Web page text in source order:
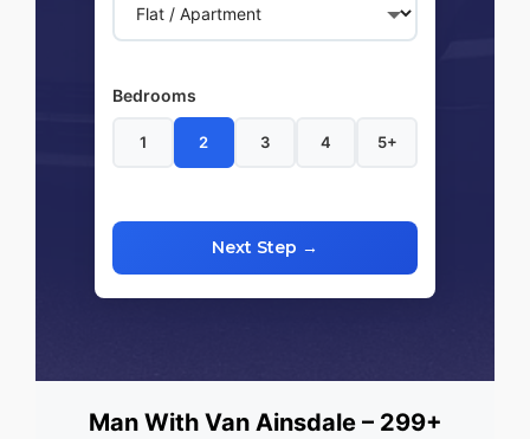
Bedrooms
1 2 3 4 5+
Next Step →
Man With Van Ainsdale – 299+